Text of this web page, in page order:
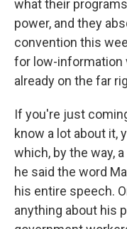
what their
power, and they
convention this
for low-information
already on the far
If you're just
know a lot about it,
which, by the way,
he said the word
his entire speech.
anything about his